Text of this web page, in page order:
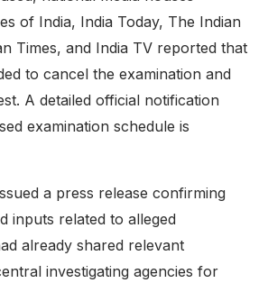
of India, India Today, The Indian
Times, and India TV reported that
to cancel the examination and
A detailed official notification
examination schedule is
a press release confirming
inputs related to alleged
already shared relevant
investigating agencies for